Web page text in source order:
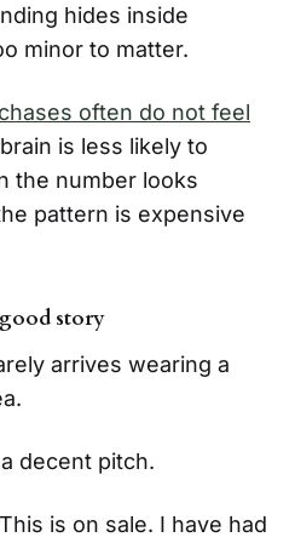
hides inside
minor to matter.
often do not feel
is less likely to
the number looks
pattern is expensive
story
arrives wearing a
decent pitch.
is on sale. I have had